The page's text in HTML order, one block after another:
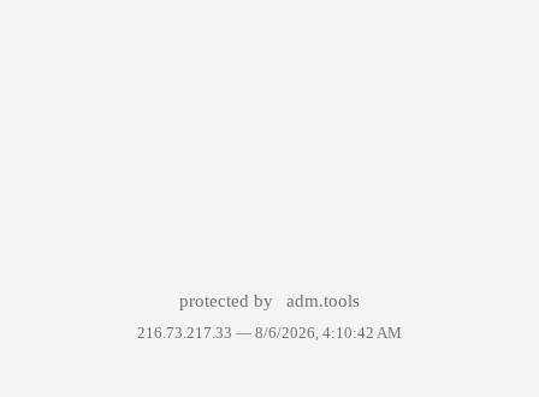
protected by adm.tools
216.73.217.33 — 8/6/2026, 4:10:42 AM